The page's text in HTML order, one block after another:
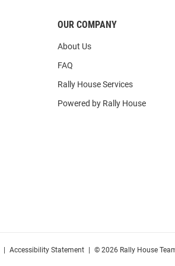
OUR COMPANY
About Us
FAQ
Rally House Services
Powered by Rally House
Accessibility Statement © 2026 Rally House